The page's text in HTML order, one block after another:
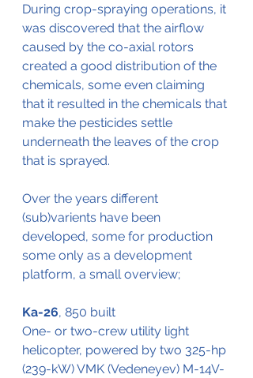
During crop-spraying operations, it
was discovered that the airflow
caused by the co-axial rotors
created a good distribution of the
chemicals, some even claiming
that it resulted in the chemicals that
make the pesticides settle
underneath the leaves of the crop
that is sprayed.
Over the years different
(sub)varients have been
developed, some for production
some only as a development
platform, a small overview;
Ka-26, 850 built
One- or two-crew utility light
helicopter, powered by two 325-hp
(239-kW) VMK (Vedeneyev) M-14V-